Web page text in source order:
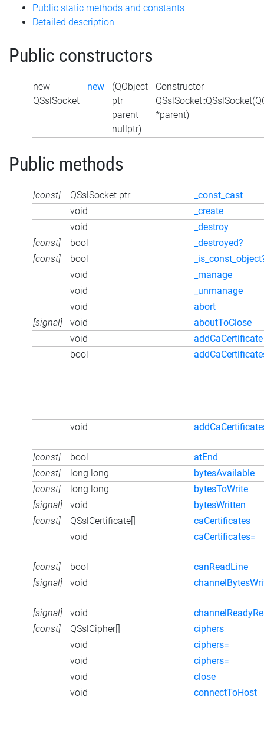
Public static methods and constants
Detailed description
Public constructors
new
QSslSocket
new
(QObject
ptr
parent =
nullptr)
Constructor
*parent)
Public methods
[const] QSslSocket ptr
_const_cast
void
_create
void
_destroy
[const]
bool
_destroyed?
[const]
bool
void
_manage
void
_unmanage
void
abort
[signal]
void
aboutToClose
void
addCaCertificate
bool
void
[const] bool
atEnd
[const]
long long
bytesAvailable
[const]
long long
bytesToWrite
[signal]
void
bytesWritten
[const]
QSslCertificate[]
caCertificates
void
caCertificates=
[const] bool
canReadLine
[signal]
void
[signal] void
[const]
QSslCipher[]
ciphers
void
ciphers=
void
ciphers=
void
close
void
connectToHost